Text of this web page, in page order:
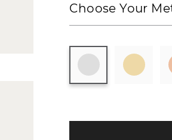
Choose Your